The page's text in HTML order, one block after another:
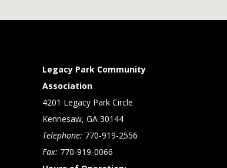
Legacy Park Community
Association
4201 Legacy Park Circle
Kennesaw, GA 30144
Telephone: 770-919-2556
Fax: 770-919-0066